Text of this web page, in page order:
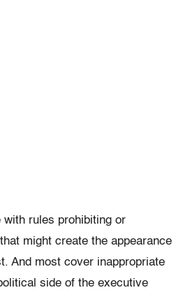
with rules prohibiting or
might create the appearance
And most cover inappropriate
side of the executive